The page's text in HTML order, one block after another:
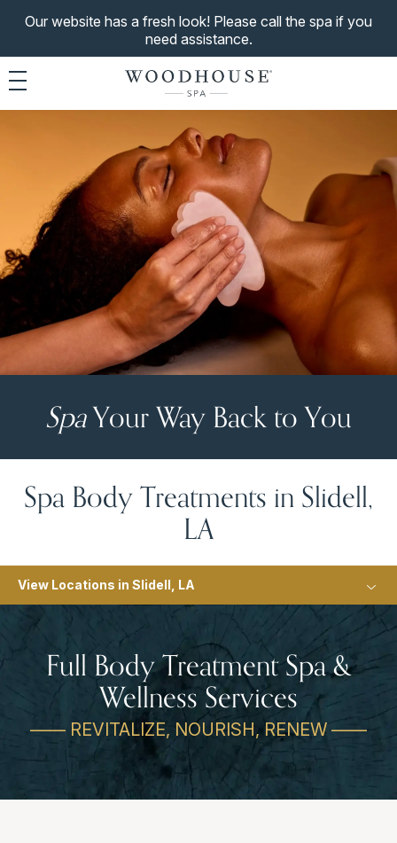
Our website has a fresh look! Please call the spa if you
need assistance.
Toggle navigation
SpaYour Way Back to You
Spa Body Treatments in Slidell,
LA
View Locations in Slidell, LA
Full Body Treatment Spa &
Wellness Services
—— REVITALIZE, NOURISH, RENEW ——